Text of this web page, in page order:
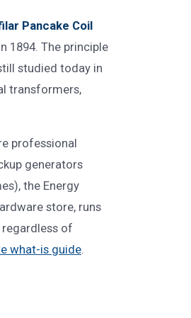
Pancake Coil
1894. The principle
studied today in
transformers,
professional
generators
the Energy
store, runs
of
what-is guide